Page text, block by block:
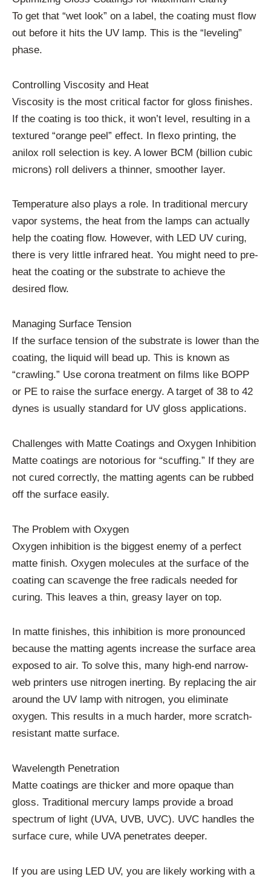
To get that “wet look” on a label, the coating must flow
out before it hits the UV lamp. This is the “leveling”
phase.
Controlling Viscosity and Heat
Viscosity is the most critical factor for gloss finishes.
If the coating is too thick, it won’t level, resulting in a
textured “orange peel” effect. In flexo printing, the
anilox roll selection is key. A lower BCM (billion cubic
microns) roll delivers a thinner, smoother layer.
Temperature also plays a role. In traditional mercury
vapor systems, the heat from the lamps can actually
help the coating flow. However, with LED UV curing,
there is very little infrared heat. You might need to pre-
heat the coating or the substrate to achieve the
desired flow.
Managing Surface Tension
If the surface tension of the substrate is lower than the
coating, the liquid will bead up. This is known as
“crawling.” Use corona treatment on films like BOPP
or PE to raise the surface energy. A target of 38 to 42
dynes is usually standard for UV gloss applications.
Challenges with Matte Coatings and Oxygen Inhibition
Matte coatings are notorious for “scuffing.” If they are
not cured correctly, the matting agents can be rubbed
off the surface easily.
The Problem with Oxygen
Oxygen inhibition is the biggest enemy of a perfect
matte finish. Oxygen molecules at the surface of the
coating can scavenge the free radicals needed for
curing. This leaves a thin, greasy layer on top.
In matte finishes, this inhibition is more pronounced
because the matting agents increase the surface area
exposed to air. To solve this, many high-end narrow-
web printers use nitrogen inerting. By replacing the air
around the UV lamp with nitrogen, you eliminate
oxygen. This results in a much harder, more scratch-
resistant matte surface.
Wavelength Penetration
Matte coatings are thicker and more opaque than
gloss. Traditional mercury lamps provide a broad
spectrum of light (UVA, UVB, UVC). UVC handles the
surface cure, while UVA penetrates deeper.
If you are using LED UV, you are likely working with a